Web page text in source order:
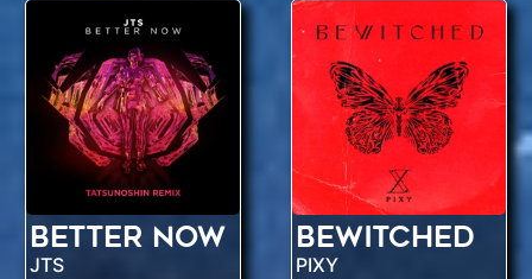
Better Now
JTS
Bewitched
PIXY